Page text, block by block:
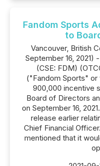
Fandom Sports
to
Vancouver, British
September 16, 2021)
(CSE: FDM)
("Fandom Sports"
900,000 incentive
Board of Directors
on September 16,
release earlier
Chief Financial
mentioned that it